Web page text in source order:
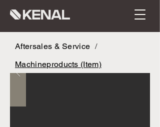
Aftersales & Service /
Machineproducts (Item)